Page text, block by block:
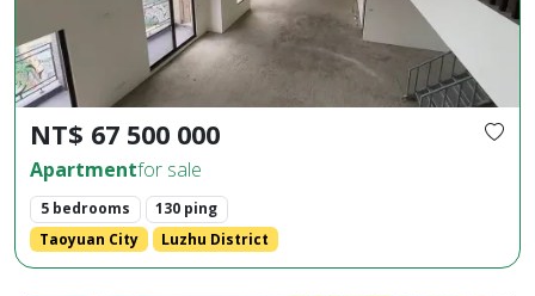
NT$ 67 500 000
Apartmentfor sale
5 bedrooms
130 ping
Taoyuan City
Luzhu District